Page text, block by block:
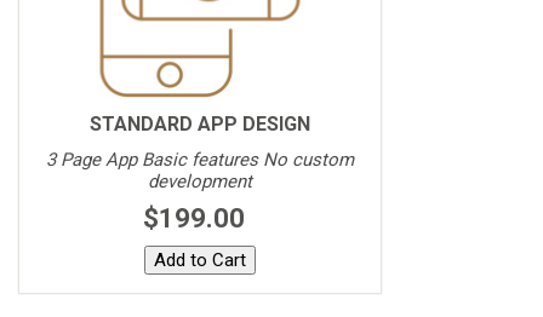
STANDARD APP DESIGN
3 Page App Basic features No custom
development
$199.00